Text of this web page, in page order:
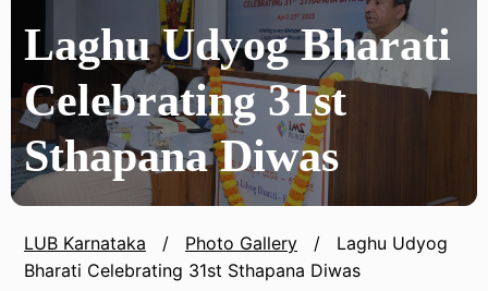
Laghu Udyog Bharati
Celebrating 31st
Sthapana Diwas
LUB Karnataka / Photo Gallery / Laghu Udyog
Bharati Celebrating 31st Sthapana Diwas